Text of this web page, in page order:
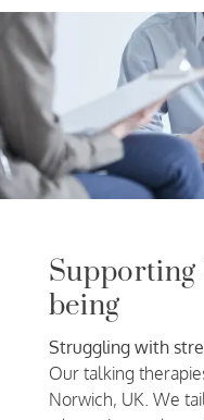
Supporting
being
Struggling with
Our talking
Norwich, UK. We